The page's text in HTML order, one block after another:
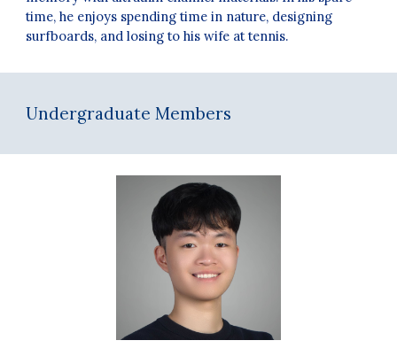
time, he enjoys spending time in nature, designing
surfboards, and losing to his wife at tennis.
Undergraduate Members